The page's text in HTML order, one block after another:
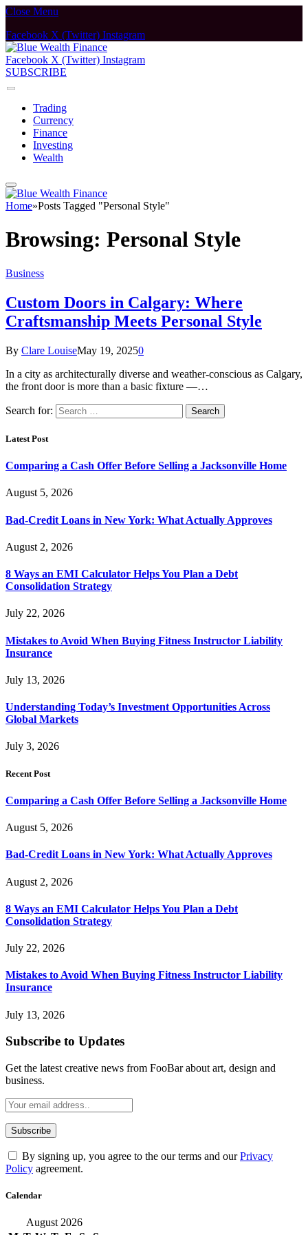
Close Menu
Facebook X (Twitter) Instagram
Facebook X (Twitter) Instagram
SUBSCRIBE
Trading
Currency
Finance
Investing
Wealth
Home»Posts Tagged "Personal Style"
Browsing: Personal Style
Business
Custom Doors in Calgary: Where
Craftsmanship Meets Personal Style
By Clare LouiseMay 19, 20250
In a city as architecturally diverse and weather-conscious as Calgary,
the front door is more than a basic fixture —…
Search for:
Latest Post
Comparing a Cash Offer Before Selling a Jacksonville Home
August 5, 2026
Bad-Credit Loans in New York: What Actually Approves
August 2, 2026
8 Ways an EMI Calculator Helps You Plan a Debt
Consolidation Strategy
July 22, 2026
Mistakes to Avoid When Buying Fitness Instructor Liability
Insurance
July 13, 2026
Understanding Today’s Investment Opportunities Across
Global Markets
July 3, 2026
Recent Post
Comparing a Cash Offer Before Selling a Jacksonville Home
August 5, 2026
Bad-Credit Loans in New York: What Actually Approves
August 2, 2026
8 Ways an EMI Calculator Helps You Plan a Debt
Consolidation Strategy
July 22, 2026
Mistakes to Avoid When Buying Fitness Instructor Liability
Insurance
July 13, 2026
Subscribe to Updates
Get the latest creative news from FooBar about art, design and
business.
By signing up, you agree to the our terms and ourPrivacy
Policy agreement.
Calendar
August 2026